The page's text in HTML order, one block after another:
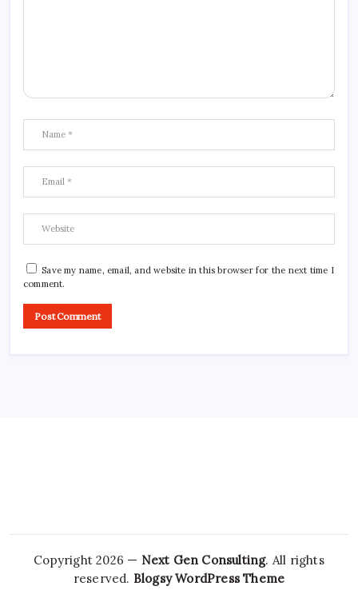
Save my name, email, and website in this browser for the next time I
comment.
Copyright 2026 — Next Gen Consulting. All rights
reserved. Blogsy WordPress Theme